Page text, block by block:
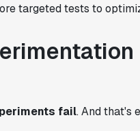
targeted tests to
fail. And that's